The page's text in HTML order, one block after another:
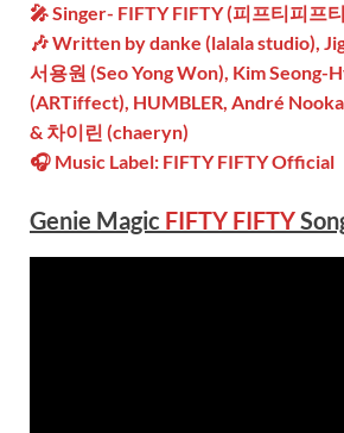
🎤 Singer- FIFTY FIFTY (피프티피프
🎶 Written bydanke (lalala studio),
서용원 (Seo Yong Won), Kim Seong-
(ARTiffect), HUMBLER, André
& 차이린 (chaeryn)
🎧 Music Label: FIFTY FIFTY Official
Genie Magic FIFTY FIFTY